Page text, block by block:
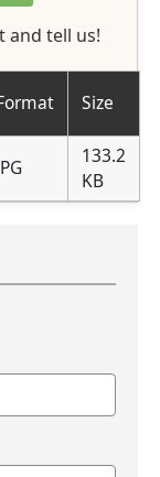
and tell us!
Size
133.2
KB